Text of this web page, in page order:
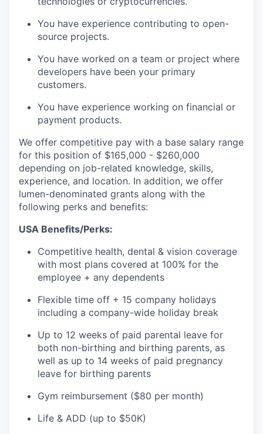
You have experience contributing to open-
source projects.
You have worked on a team or project where
developers have been your primary
customers.
You have experience working on financial or
payment products.
We offer competitive pay with a base salary range
for this position of $165,000 - $260,000
depending on job-related knowledge, skills,
experience, and location. In addition, we offer
lumen-denominated grants along with the
following perks and benefits:
USA Benefits/Perks:
Competitive health, dental & vision coverage
with most plans covered at 100% for the
employee + any dependents
Flexible time off + 15 company holidays
including a company-wide holiday break
Up to 12 weeks of paid parental leave for
both non-birthing and birthing parents, as
well as up to 14 weeks of paid pregnancy
leave for birthing parents
Gym reimbursement ($80 per month)
Life & ADD (up to $50K)